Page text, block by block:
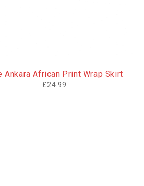
Ankara African Print Wrap Skirt
£24.99